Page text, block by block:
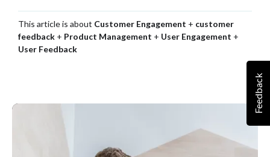
This article is about Customer Engagement + customer
feedback + Product Management + User Engagement +
User Feedback
Feedback